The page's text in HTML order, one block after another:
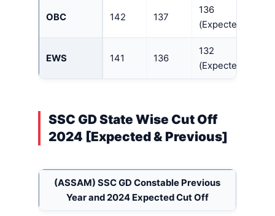
OBC 142 137
136
(Expected)
EWS 141 136
132
(Expected)
SSC GD State Wise Cut Off
2024 [Expected & Previous]
(ASSAM) SSC GD Constable Previous
Year and 2024 Expected Cut Off